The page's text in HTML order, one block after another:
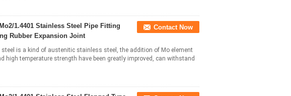
1.4401 Stainless Steel Pipe Fitting
Rubber Expansion Joint
Contact Now
is a kind of austenitic stainless steel, the addition of Mo element
high temperature strength have been greatly improved, can withstand